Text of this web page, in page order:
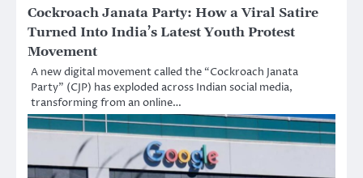
Cockroach Janata Party: How a Viral Satire
Turned Into India’s Latest Youth Protest
Movement
A new digital movement called the “Cockroach Janata
Party” (CJP) has exploded across Indian social media,
transforming from an online…